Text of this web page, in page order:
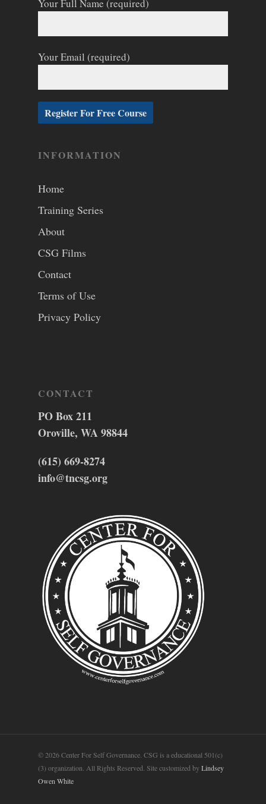
Your Full Name (required)
Your Email (required)
INFORMATION
Home
Training Series
About
CSG Films
Contact
Terms of Use
Privacy Policy
CONTACT
PO Box 211
Oroville, WA 98844
(615) 669-8274
info@tncsg.org
© 2026 Center For Self Governance. CSG is a educational 501(c)
(3) organization. All Rights Reserved. Site customized byLindsey
Owen White